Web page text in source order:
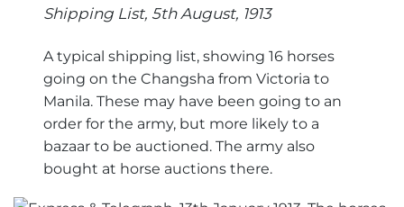
Shipping List, 5th August, 1913
A typical shipping list, showing 16 horses
going on the Changsha from Victoria to
Manila. These may have been going to an
order for the army, but more likely to a
bazaar to be auctioned. The army also
bought at horse auctions there.